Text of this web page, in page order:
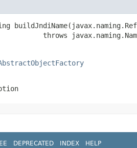
throws
DEPRECATED INDEX HELP